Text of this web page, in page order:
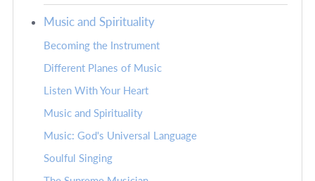
Music and Spirituality
Becoming the Instrument
Different Planes of Music
Listen With Your Heart
Music and Spirituality
Music: God's Universal Language
Soulful Singing